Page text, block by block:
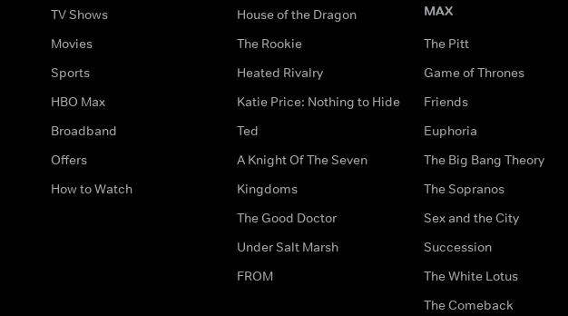
TV Shows
Movies
Sports
HBO Max
Broadband
Offers
How to Watch
House of the Dragon
The Rookie
Heated Rivalry
Katie Price: Nothing to Hide
Ted
A Knight Of The Seven
Kingdoms
The Good Doctor
Under Salt Marsh
FROM
MAX
The Pitt
Game of Thrones
Friends
Euphoria
The Big Bang Theory
The Sopranos
Sex and the City
Succession
The White Lotus
The Comeback